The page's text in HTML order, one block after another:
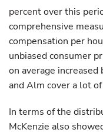
percent over this
comprehensive
compensation per
unbiased consumer
on average
and Alm cover a lot
In terms of the
McKenzie also